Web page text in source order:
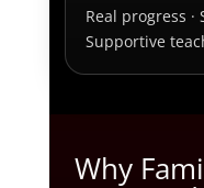
Real progress
Supportive
Why